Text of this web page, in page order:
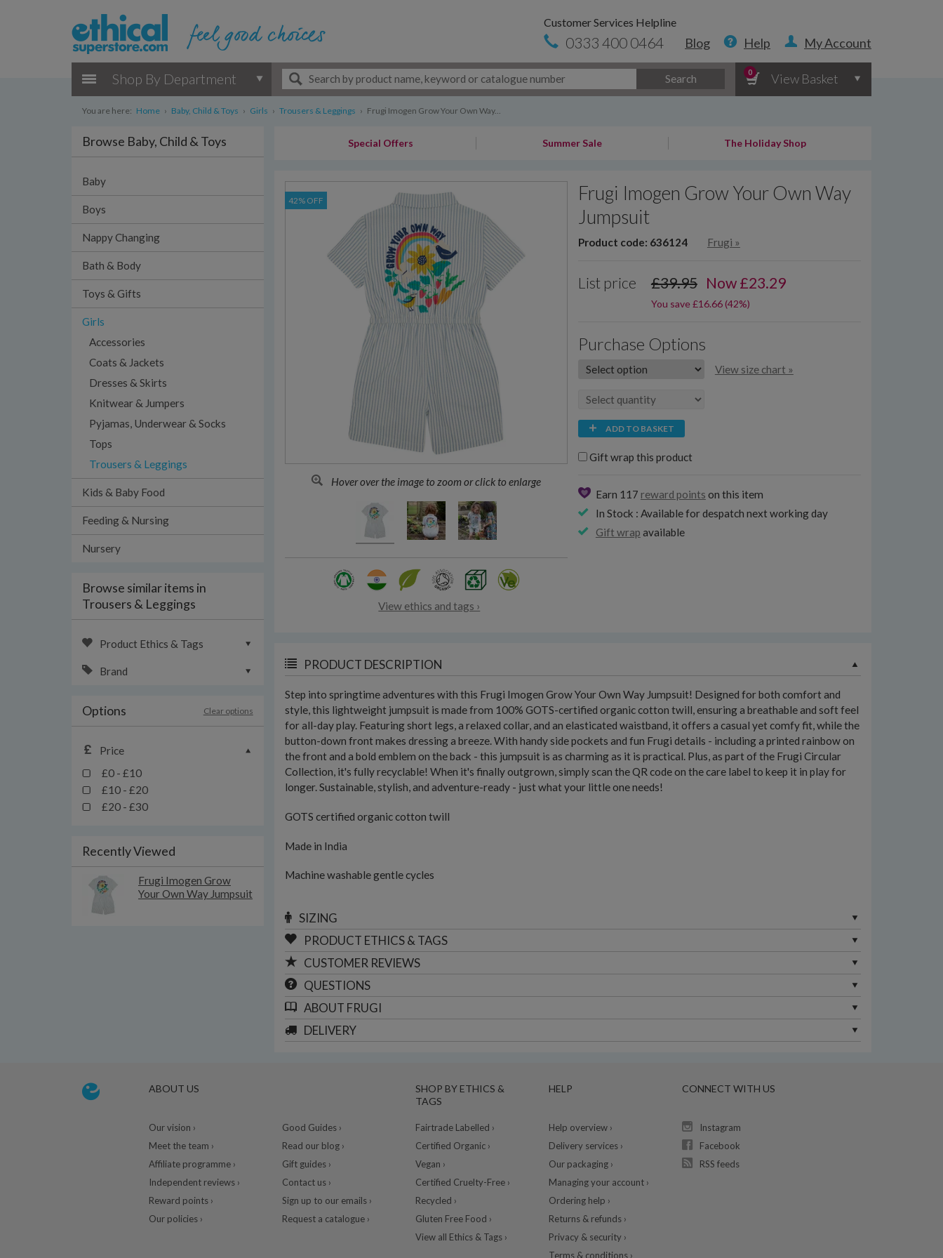
Customer Services Helpline
0333 400 0464 Blog Help My Account
Shop By Department Search
0 View Basket
You are here: Home › Baby, Child & Toys › Girls › Trousers & Leggings › Frugi Imogen Grow Your Own Way...
Browse Baby, Child & Toys
Baby
Boys
Nappy Changing
Bath & Body
Toys & Gifts
Girls
Accessories
Coats & Jackets
Dresses & Skirts
Knitwear & Jumpers
Pyjamas, Underwear & Socks
Tops
Trousers & Leggings
Kids & Baby Food
Feeding & Nursing
Nursery
Browse similar items in
Trousers & Leggings
Product Ethics & Tags
Brand
Options Clear options
Price
£0 - £10
£10 - £20
£20 - £30
Recently Viewed
Frugi Imogen Grow
Your Own Way Jumpsuit
Special Offers Summer Sale The Holiday Shop
Hover over the image to zoom or click to enlarge
42% OFF
View ethics and tags ›
Frugi Imogen Grow Your Own Way
Jumpsuit
Product code: 636124 Frugi »
List price £39.95 Now£23.29
You save £16.66 (42%)
Purchase Options
View size chart »
ADD TO BASKET
Gift wrap this product
Earn 117 reward points on this item
In Stock : Available for despatch next working day
Gift wrap available
PRODUCT DESCRIPTION
Step into springtime adventures with this Frugi Imogen Grow Your Own Way Jumpsuit! Designed for both comfort and
style, this lightweight jumpsuit is made from 100% GOTS-certified organic cotton twill, ensuring a breathable and soft feel
for all-day play. Featuring short legs, a relaxed collar, and an elasticated waistband, it offers a casual yet comfy fit, while the
button-down front makes dressing a breeze. With handy side pockets and fun Frugi details - including a printed rainbow on
the front and a bold emblem on the back - this jumpsuit is as charming as it is practical. Plus, as part of the Frugi Circular
Collection, it's fully recyclable! When it's finally outgrown, simply scan the QR code on the care label to keep it in play for
longer. Sustainable, stylish, and adventure-ready - just what your little one needs!
GOTS certified organic cotton twill
Made in India
Machine washable gentle cycles
SIZING
PRODUCT ETHICS & TAGS
CUSTOMER REVIEWS
QUESTIONS
ABOUT FRUGI
DELIVERY
ABOUT US
Our vision ›
Meet the team ›
Affiliate programme ›
Independent reviews ›
Reward points ›
Our policies ›
Good Guides ›
Read our blog ›
Gift guides ›
Contact us ›
Sign up to our emails ›
Request a catalogue ›
SHOP BY ETHICS &
TAGS
Fairtrade Labelled ›
Certified Organic ›
Vegan ›
Certified Cruelty-Free ›
Recycled ›
Gluten Free Food ›
View all Ethics & Tags ›
HELP
Help overview ›
Delivery services ›
Our packaging ›
Managing your account ›
Ordering help ›
Returns & refunds ›
Privacy & security ›
Terms & conditions ›
CONNECT WITH US
Instagram
Facebook
RSS feeds